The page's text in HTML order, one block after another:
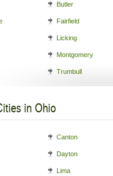
Butler
Fairfield
Licking
Montgomery
Trumbull
in Ohio
Canton
Dayton
Lima